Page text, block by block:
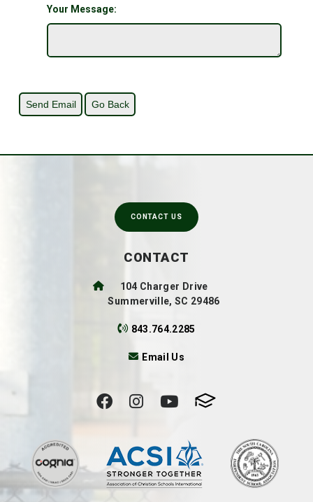
Your Message:
CONTACT
104 Charger Drive
Summerville, SC 29486
843.764.2285
Email Us
CONTACT US